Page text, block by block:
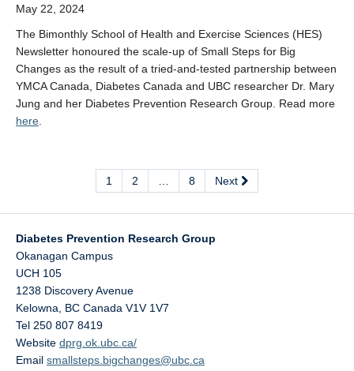
May 22, 2024
The Bimonthly School of Health and Exercise Sciences (HES)
Newsletter honoured the scale-up of Small Steps for Big
Changes as the result of a tried-and-tested partnership between
YMCA Canada, Diabetes Canada and UBC researcher Dr. Mary
Jung and her Diabetes Prevention Research Group. Read more
here
1 2 8 Next
Diabetes Prevention Research Group
Okanagan Campus
UCH 105
1238 Discovery Avenue
Kelowna
BC Canada V1V 1V7
Tel 250 807 8419
Website dprg.ok.ubc.ca/
Email smallsteps.bigchanges@ubc.ca